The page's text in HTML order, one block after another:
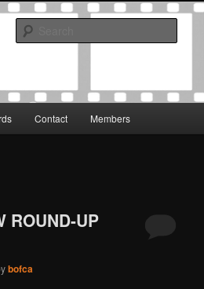
Film Critics
Association was established in May of 2012
film critics.
Contact Members
ROUND-UP
bofca